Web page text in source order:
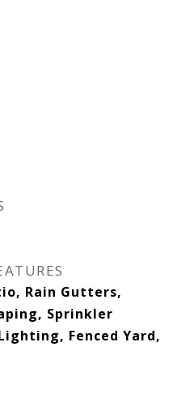
Rain Gutters,
Sprinkler
Fenced Yard,